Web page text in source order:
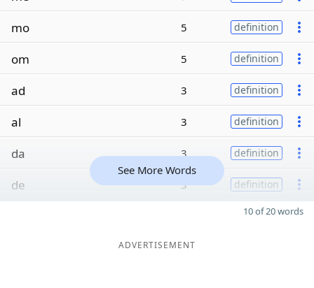
mo 5 definition
om 5 definition
ad 3 definition
al 3 definition
da 3 definition
de 3 definition
See More Words
10 of 20 words
ADVERTISEMENT